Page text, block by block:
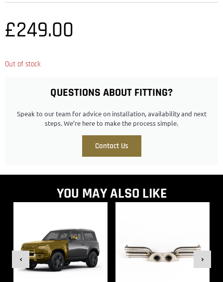
QUESTIONS ABOUT FITTING?
Speak to our team for advice on installation, availability and next
steps. We’re here to make the process simple.
Contact Us
£249.00
Out of stock
YOU MAY ALSO LIKE